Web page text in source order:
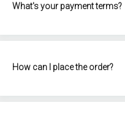
What's your payment terms?
How can I place the order?